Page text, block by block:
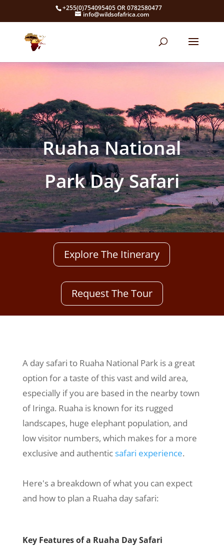
+255(0)754095405 OR 0782580477
info@wildsofafrica.com
Ruaha National
Park Day Safari
Explore The Itinerary
Request The Tour
A day safari to Ruaha National Park is a great
option for a taste of this vast and wild area,
especially if you are based in the nearby town
of Iringa. Ruaha is known for its rugged
landscapes, huge elephant population, and
low visitor numbers, which makes for a more
exclusive and authenticsafari experience.
Here's a breakdown of what you can expect
and how to plan a Ruaha day safari:
Key Features of a Ruaha Day Safari